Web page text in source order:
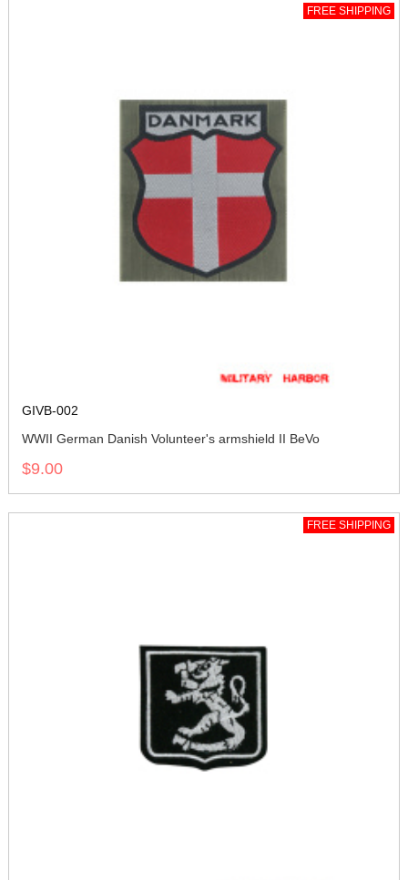
FREE SHIPPING
GIVB-002
WWII German Danish Volunteer's armshield II BeVo
$9.00
FREE SHIPPING